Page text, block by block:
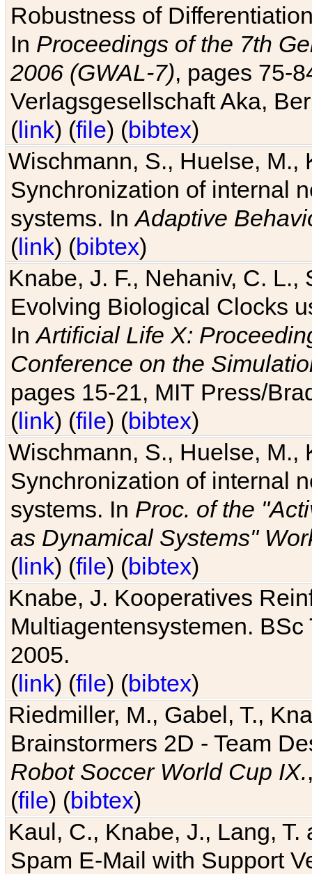
Robustness of
In Proceedings of the 7th
2006 (GWAL-7), pages 75-
Verlagsgesellschaft Aka,
(link) (file) (bibtex)
Wischmann, S., Huelse, M.,
Synchronization of internal
systems. InAdaptive
(link) (bibtex)
Knabe, J. F., Nehaniv, C. L.,
Evolving Biological Clocks
InArtificial Life X:
Conference on the
pages 15-21, MIT Press/
(link) (file) (bibtex)
Wischmann, S., Huelse, M.,
Synchronization of internal
systems. In Proc. of the
as Dynamical Systems"
(link) (file) (bibtex)
Knabe, J. Kooperatives
Multiagentensystemen.
2005.
(link) (file) (bibtex)
Riedmiller, M., Gabel, T.,
Brainstormers 2D - Team
Robot Soccer World Cup IX.
(file) (bibtex)
Kaul, C., Knabe, J., Lang,
Spam E-Mail with Support